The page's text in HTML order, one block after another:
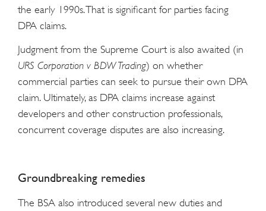
the early 1990s. That is significant for parties facing
DPA claims.
Judgment from the Supreme Court is also awaited (in
URS Corporation v BDW Trading) on whether
commercial parties can seek to pursue their own DPA
claim. Ultimately, as DPA claims increase against
developers and other construction professionals,
concurrent coverage disputes are also increasing.
Groundbreaking remedies
The BSA also introduced several new duties and